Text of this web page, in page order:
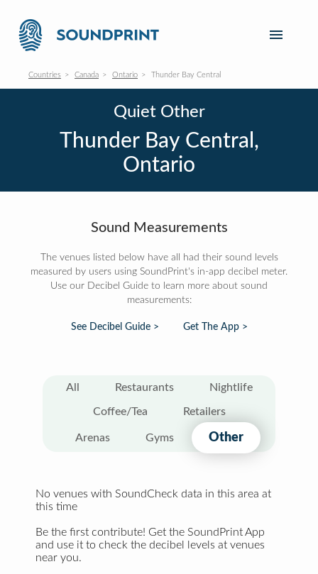
Countries Canada Ontario Thunder Bay Central
Quiet Other
Thunder Bay Central,
Ontario
Sound Measurements
The venues listed below have all had their sound levels
measured by users using SoundPrint's in-app decibel meter.
Use our Decibel Guide to learn more about sound
measurements:
See Decibel Guide > Get The App >
All Restaurants Nightlife
Coffee/Tea Retailers
Arenas Gyms Other
No venues with SoundCheck data in this area at
this time
Be the first contribute! Get the SoundPrint App
and use it to check the decibel levels at venues
near you.